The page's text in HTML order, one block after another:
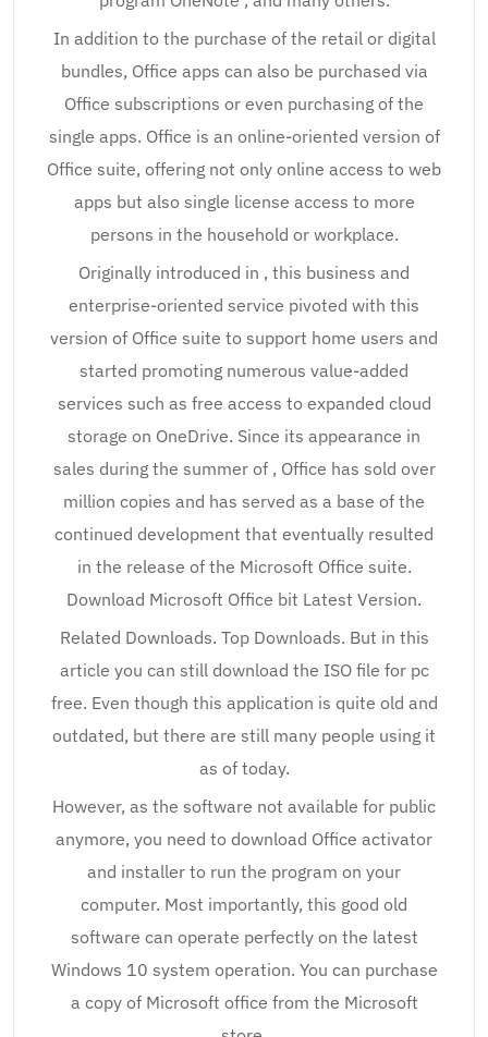
In addition to the purchase of the retail or digital
bundles, Office apps can also be purchased via
Office subscriptions or even purchasing of the
single apps. Office is an online-oriented version of
Office suite, offering not only online access to web
apps but also single license access to more
persons in the household or workplace.
Originally introduced in , this business and
enterprise-oriented service pivoted with this
version of Office suite to support home users and
started promoting numerous value-added
services such as free access to expanded cloud
storage on OneDrive. Since its appearance in
sales during the summer of , Office has sold over
million copies and has served as a base of the
continued development that eventually resulted
in the release of the Microsoft Office suite.
Download Microsoft Office bit Latest Version.
Related Downloads. Top Downloads. But in this
article you can still download the ISO file for pc
free. Even though this application is quite old and
outdated, but there are still many people using it
as of today.
However, as the software not available for public
anymore, you need to download Office activator
and installer to run the program on your
computer. Most importantly, this good old
software can operate perfectly on the latest
Windows 10 system operation. You can purchase
a copy of Microsoft office from the Microsoft